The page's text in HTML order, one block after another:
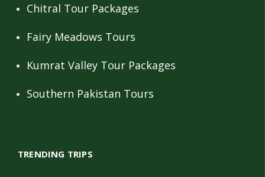
Chitral Tour Packages
Fairy Meadows Tours
Kumrat Valley Tour Packages
Southern Pakistan Tours
TRENDING TRIPS